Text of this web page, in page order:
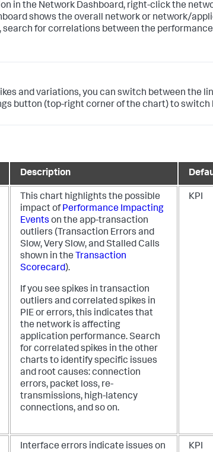
in the Network Dashboard, right-click the
shows the overall network or network/
for correlations between the
and variations, you can switch between the
button (top-right corner of the chart) to switch
Description
This chart highlights the possible
impact ofPerformance Impacting
Events on the app-transaction
outliers (Transaction Errors and
Slow, Very Slow, and Stalled Calls
shown in the Transaction
Scorecard).
If you see spikes in transaction
outliers and correlated spikes in
PIE or errors, this indicates that
the network is affecting
application performance. Search
for correlated spikes in the other
charts to identify specific issues
and root causes: connection
errors, packet loss, re-
transmissions, high-latency
connections, and so on.
KPI
Interface errors indicate issues on
KPI